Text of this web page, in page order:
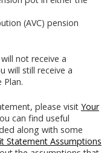
(AVC) pension
not receive a
will still receive a
Plan.
please visit Your
can find useful
along with some
Statement Assumptions